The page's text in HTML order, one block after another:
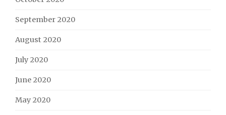
September 2020
August 2020
July 2020
June 2020
May 2020